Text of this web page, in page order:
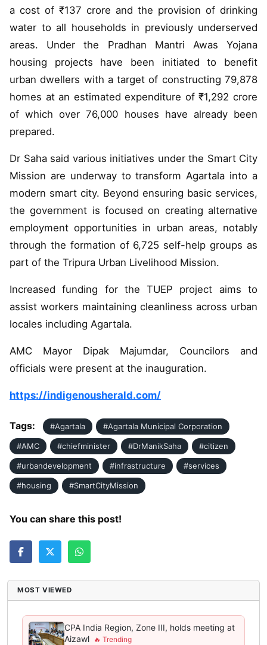
a cost of ₹137 crore and the provision of drinking
water to all households in previously underserved
areas. Under the Pradhan Mantri Awas Yojana
housing projects have been initiated to benefit
urban dwellers with a target of constructing 79,878
homes at an estimated expenditure of ₹1,292 crore
of which over 76,000 houses have already been
prepared.
Dr Saha said various initiatives under the Smart City
Mission are underway to transform Agartala into a
modern smart city. Beyond ensuring basic services,
the government is focused on creating alternative
employment opportunities in urban areas, notably
through the formation of 6,725 self-help groups as
part of the Tripura Urban Livelihood Mission.
Increased funding for the TUEP project aims to
assist workers maintaining cleanliness across urban
locales including Agartala.
AMC Mayor Dipak Majumdar, Councilors and
officials were present at the inauguration.
https://indigenousherald.com/
Tags: #Agartala #Agartala Municipal Corporation
#AMC #chiefminister #DrManikSaha #citizen
#urbandevelopment #infrastructure #services
#housing #SmartCityMission
You can share this post!
MOST VIEWED
CPA India Region, Zone III, holds meeting at
Aizawl